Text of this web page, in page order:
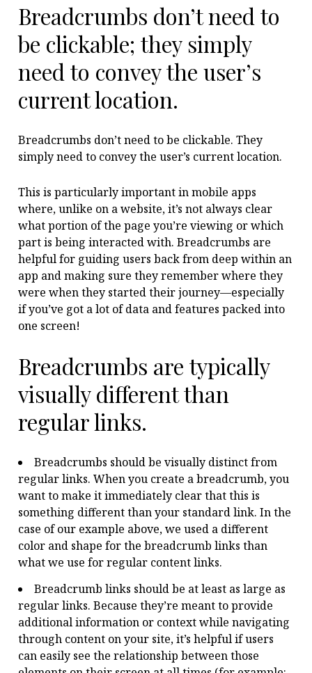
Breadcrumbs don’t need to
be clickable; they simply
need to convey the user’s
current location.
Breadcrumbs don’t need to be clickable. They
simply need to convey the user’s current location.
This is particularly important in mobile apps
where, unlike on a website, it’s not always clear
what portion of the page you’re viewing or which
part is being interacted with. Breadcrumbs are
helpful for guiding users back from deep within an
app and making sure they remember where they
were when they started their journey—especially
if you’ve got a lot of data and features packed into
one screen!
Breadcrumbs are typically
visually different than
regular links.
Breadcrumbs should be visually distinct from
regular links. When you create a breadcrumb, you
want to make it immediately clear that this is
something different than your standard link. In the
case of our example above, we used a different
color and shape for the breadcrumb links than
what we use for regular content links.
Breadcrumb links should be at least as large as
regular links. Because they’re meant to provide
additional information or context while navigating
through content on your site, it’s helpful if users
can easily see the relationship between those